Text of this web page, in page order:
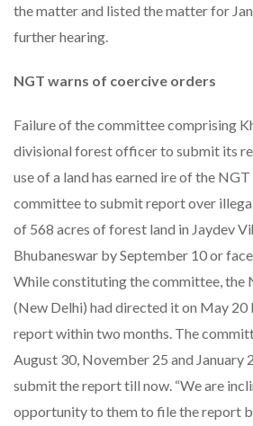
the matter and listed the matter for
further hearing.
NGT warns of coercive orders
Failure of the committee comprising
divisional forest officer to submit its
use of a land has earned ire of the
committee to submit report over
of 568 acres of forest land in Jaydev
Bhubaneswar by September 10 or face
While constituting the committee, the
(New Delhi) had directed it on May 20
report within two months. The
August 30, November 25 and January
submit the report till now. “We are
opportunity to them to file the report